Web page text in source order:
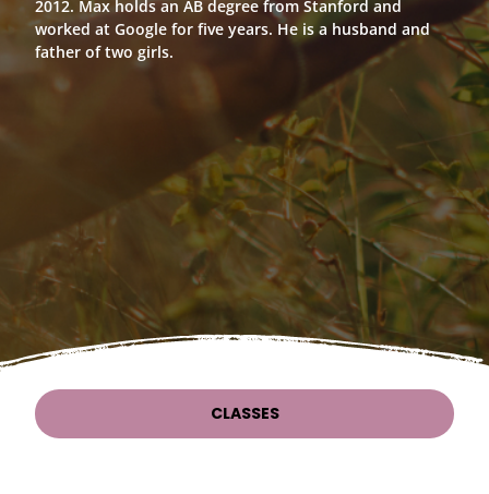
2012. Max holds an AB degree from Stanford and
worked at Google for five years. He is a husband and
father of two girls.
CLASSES